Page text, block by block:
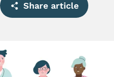
Share article